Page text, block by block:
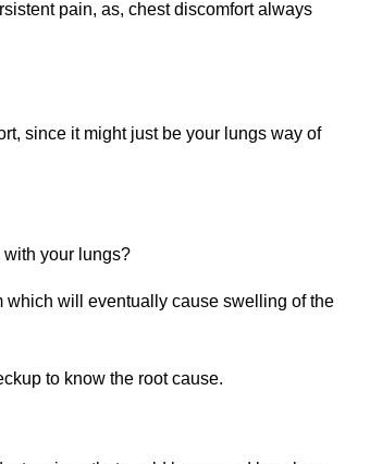
pain, as, chest discomfort always
since it might just be your lungs way of
your lungs?
which will eventually cause swelling of the
to know the root cause.